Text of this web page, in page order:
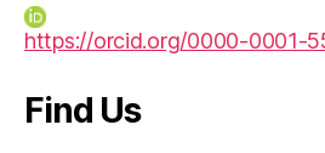
https://orcid.org/0000-0001-
Find Us